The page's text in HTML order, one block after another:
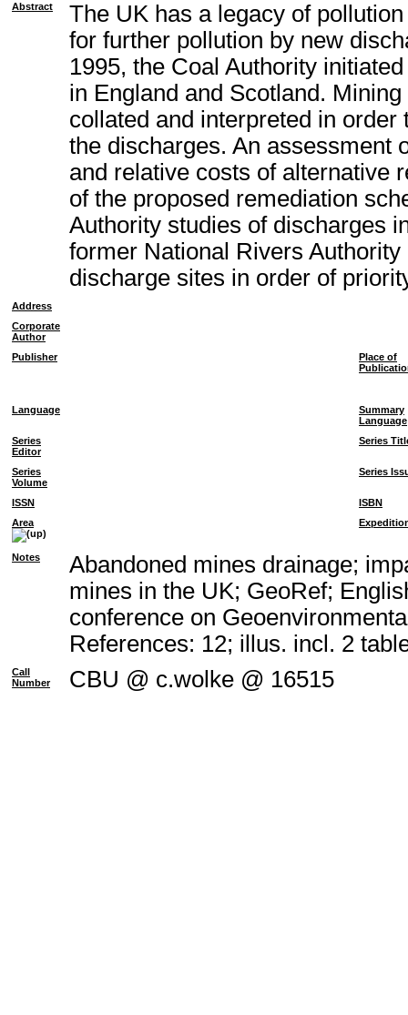
Abstract
The UK has a legacy of
for further pollution by new
1995, the Coal Authority
in England and Scotland.
collated and interpreted in
the discharges. An assessment
and relative costs of alternative
of the proposed remediation
Authority studies of discharges
former National Rivers
discharge sites in order of
Address
Corporate
Author
Publisher
Place of
Language
Summary
Language
Series
Editor
Series
Series
Volume
Series
ISSN
ISBN
Area
Notes
Abandoned mines drainage;
mines in the UK; GeoRef;
conference on
References: 12; illus. incl. 2
Call
Number
CBU @ c.wolke @ 16515